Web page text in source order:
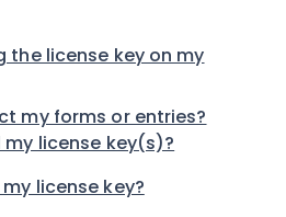
the license key on my
my license key(s)?
license key?